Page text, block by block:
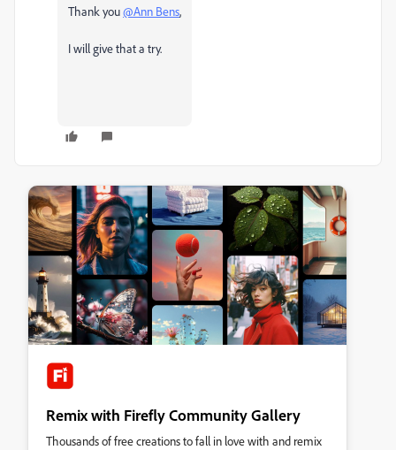
Thank you@Ann Bens,
I will give that a try.
Remix with Firefly Community Gallery
Thousands of free creations to fall in love with and remix